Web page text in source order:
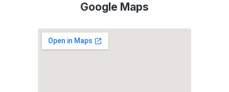
Google Maps